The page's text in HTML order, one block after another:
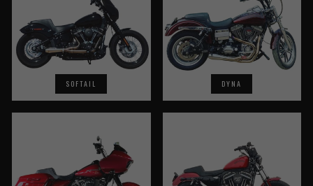
SOFTAIL DYNA